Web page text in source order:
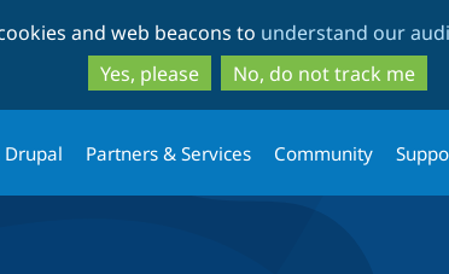
to
main
content
to
search
and web beacons to understand our
Yes, please
No, do not track me
Partners & Services Community